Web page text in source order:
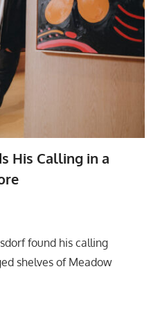
His Calling in a
found his calling
shelves of Meadow